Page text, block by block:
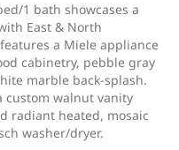
1 bath showcases a
East & North
a Miele appliance
cabinetry, pebble gray
marble back-splash.
custom walnut vanity
radiant heated, mosaic
washer/dryer.